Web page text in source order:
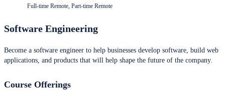
Full-time Remote, Part-time Remote
Software Engineering
Become a software engineer to help businesses develop software, build web
applications, and products that will help shape the future of the company.
Course Offerings